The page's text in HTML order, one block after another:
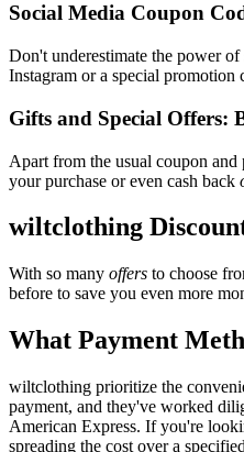
Social Media Coupon
Don't underestimate the power
Instagram or a special
Gifts and Special Offers:
Apart from the usual coupon
your purchase or even cash back
wiltclothing
With so many offers to choose
before to save you even more
What Payment
wiltclothing prioritize the
payment, and they've worked
American Express. If you're
spreading the cost over a